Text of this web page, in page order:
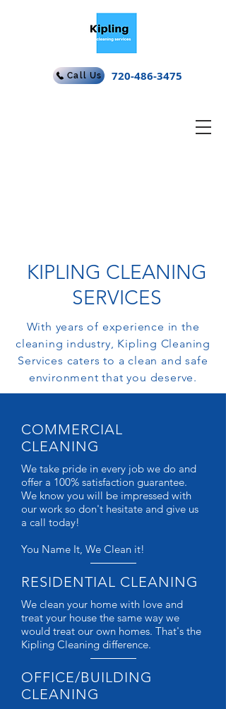
Call Us 720-486-3475
KIPLING CLEANING
SERVICES
With years of experience in the
cleaning industry, Kipling Cleaning
Services caters to a clean and safe
environment that you deserve.
COMMERCIAL
CLEANING
RESIDENTIAL CLEANING
We take pride in every job we do and
offer a 100% satisfaction guarantee.
We know you will be impressed with
our work so don't hesitate and give us
a call today!
You Name It, We Clean it!
OFFICE/BUILDING
CLEANING
We clean your home with love and
treat your house the same way we
would treat our own homes. That's the
Kipling Cleaning difference.